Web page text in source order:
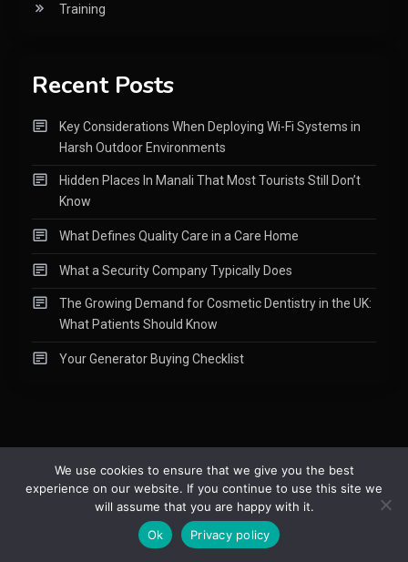
Training
Recent Posts
Key Considerations When Deploying Wi-Fi Systems in
Harsh Outdoor Environments
Hidden Places In Manali That Most Tourists Still Don’t
Know
What Defines Quality Care in a Care Home
What a Security Company Typically Does
The Growing Demand for Cosmetic Dentistry in the UK:
What Patients Should Know
Your Generator Buying Checklist
Copyright © 2015-2026Readify |About |Contact|Privacy Policy|
We use cookies to ensure that we give you the best
experience on our website. If you continue to use this site we
will assume that you are happy with it.
Ok
Privacy policy